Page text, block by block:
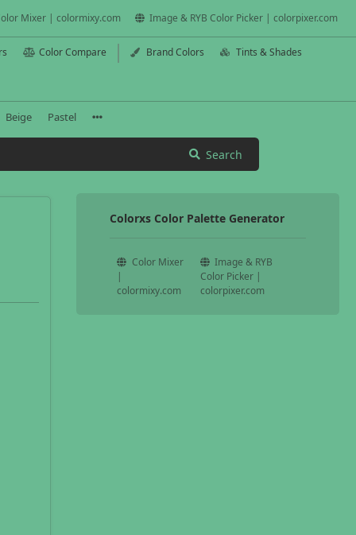
Mixer | colormixy.com Image & RYB Color Picker | colorpixer.com
Color Compare Brand Colors Tints & Shades
Beige Pastel
Search
Colorxs Color Palette Generator
Color Mixer
|
colormixy.com
Image & RYB
Color Picker |
colorpixer.com